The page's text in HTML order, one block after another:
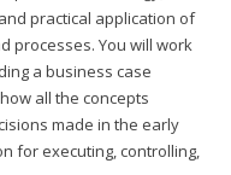
practical application of
processes. You will work
a business case
all the concepts
made in the early
for executing, controlling,